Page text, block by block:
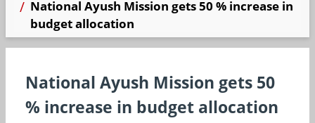
National Ayush Mission gets 50 % increase in
budget allocation
National Ayush Mission gets 50
% increase in budget allocation